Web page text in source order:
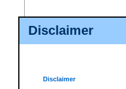
Disclaimer
Disclaimer